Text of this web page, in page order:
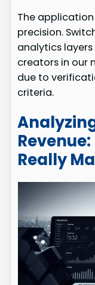
The
precision.
analytics
creators in our
due to
criteria.
Really